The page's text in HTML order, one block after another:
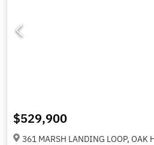
$529,900
361 MARSH LANDING LOOP, OAK